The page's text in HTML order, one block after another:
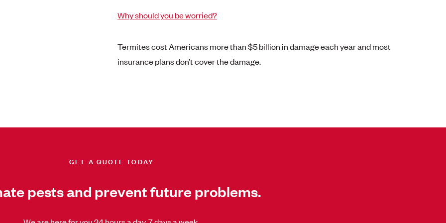
Why should you be worried?
Termites cost Americans more than $5 billion in damage each year and most
insurance plans don’t cover the damage.
GET A QUOTE TODAY
pests and prevent future problems.